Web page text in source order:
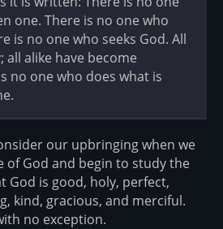
one. There is no one who
is no one who seeks God. All
all alike have become
no one who does what is
our upbringing when we
God and begin to study the
is good, holy, perfect,
kind, gracious, and merciful.
no exception.